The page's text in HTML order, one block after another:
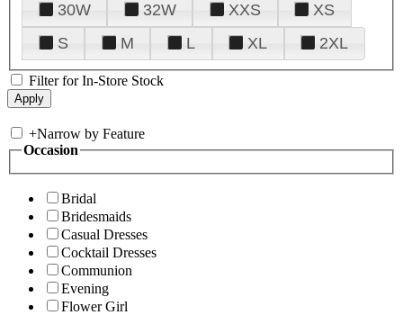
30W
32W XXS
XS
S
M L XL 2XL
Filter for In-Store Stock
+Narrow by Feature
Occasion
Bridal
Bridesmaids
Casual Dresses
Cocktail Dresses
Communion
Evening
Flower Girl